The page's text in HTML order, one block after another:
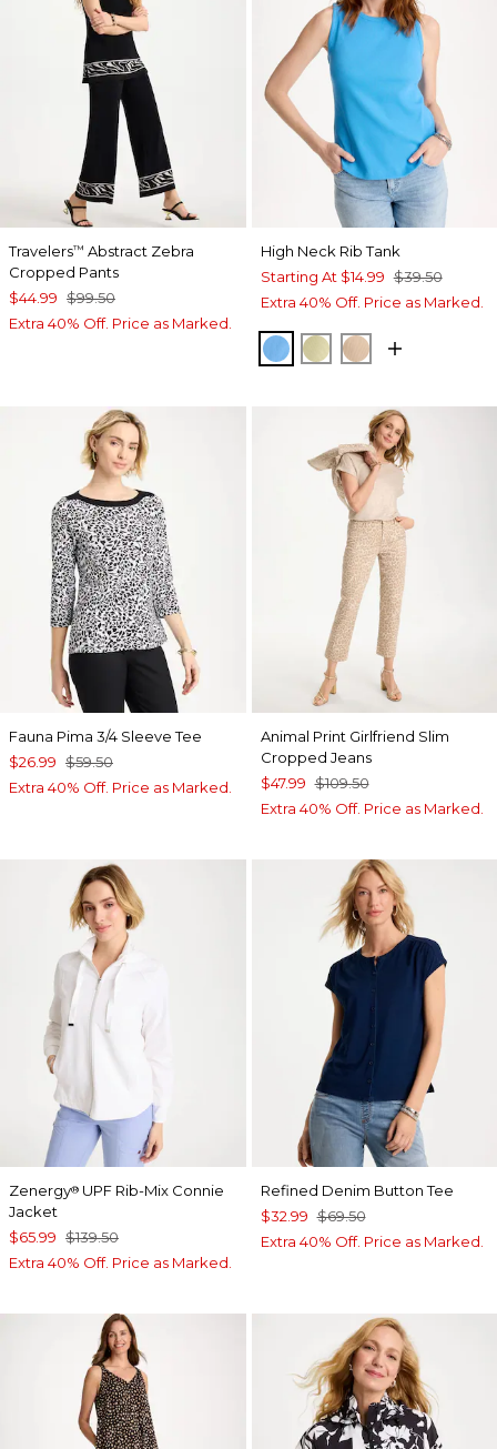
Travelers™ Abstract Zebra
Cropped Pants
$44.99 $99.50
Extra 40% Off. Price as Marked.
High Neck Rib Tank
Starting At $14.99 $39.50
Extra 40% Off. Price as Marked.
BLUE TIDE
SAGE LIME
MOCHA
Fauna Pima 3/4 Sleeve Tee
$26.99 $59.50
Extra 40% Off. Price as Marked.
Animal Print Girlfriend Slim
Cropped Jeans
$47.99 $109.50
Extra 40% Off. Price as Marked.
Zenergy® UPF Rib-Mix Connie
Jacket
$65.99 $139.50
Extra 40% Off. Price as Marked.
Refined Denim Button Tee
$32.99 $69.50
Extra 40% Off. Price as Marked.